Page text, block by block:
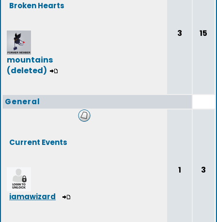
Broken Hearts
mountains
(deleted)
3 15
General
Current Events
iamawizard
1 3